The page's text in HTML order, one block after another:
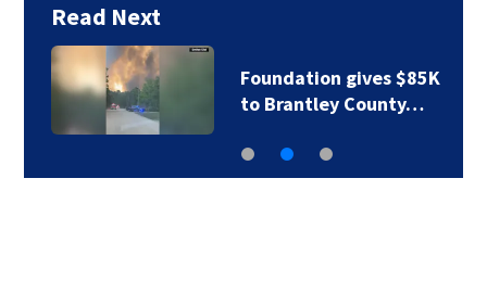
Read Next
Foundation gives $85K
to Brantley County…